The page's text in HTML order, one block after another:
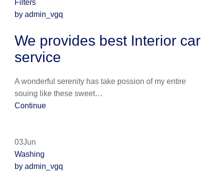
Filters
by admin_vgq
We provides best Interior car
service
A wonderful serenity has take possion of my entire
souing like these sweet…
Continue
03Jun
Washing
by admin_vgq